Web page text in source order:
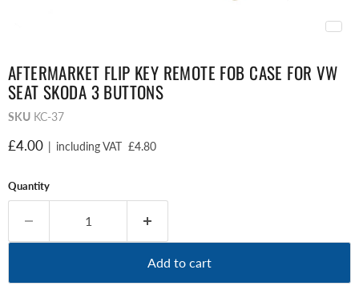
AFTERMARKET FLIP KEY REMOTE FOB CASE FOR VW
SEAT SKODA 3 BUTTONS
SKU KC-37
Current price
£4.00 | including VAT £4.80
Quantity
Add to cart